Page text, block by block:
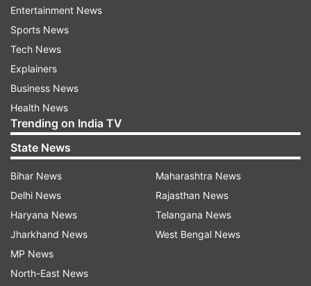
Shahid and Mira were blessed with a baby boy in
September this year and named him Zain. Shahid
took to twitter to announce the news and wrote,
‘’Zain Kapoor is here and we feel complete.
Thank you for all the wishes and blessings. We
are overjoyed and so grateful. Love to all.’’
Have a look at Mira and Misha’s pics:
Entertainment News
Sports News
Tech News
Explainers
Business News
Health News
Trending on India TV
State News
Bihar News
Delhi News
Haryana News
Jharkhand News
MP News
North-East News
Maharashtra News
Rajasthan News
Telangana News
West Bengal News